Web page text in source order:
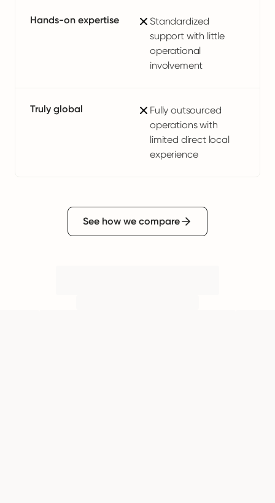
Hands-on expertise
Standardized
support with little
operational
involvement
Truly global
Fully outsourced
operations with
limited direct local
experience
See how we compare